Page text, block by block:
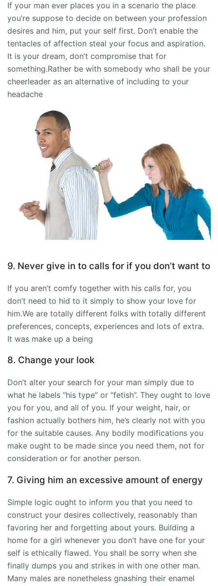
If your man ever places you in a scenario the place
you’re suppose to decide on between your profession
desires and him, put your self first. Don’t enable the
tentacles of affection steal your focus and aspiration.
It is your dream, don’t compromise that for
something.Rather be with somebody who shall be your
cheerleader as an alternative of including to your
headache
9. Never give in to calls for if you don’t want to
If you aren’t comfy together with his calls for, you
don’t need to hid to it simply to show your love for
him.We are totally different folks with totally different
preferences, concepts, experiences and lots of extra.
It was make up a being
8. Change your look
Don’t alter your search for your man simply due to
what he labels “his type” or “fetish”. They ought to love
you for you, and all of you. If your weight, hair, or
fashion actually bothers him, he’s clearly not with you
for the suitable causes. Any bodily modifications you
make ought to be made since you need them, not for
consideration or for another person.
7. Giving him an excessive amount of energy
Simple logic ought to inform you that you need to
construct your desires collectively, reasonably than
favoring her and forgetting about yours. Building a
home for a girl whenever you don’t have one for your
self is ethically flawed. You shall be sorry when she
finally dumps you and strikes in with one other man.
Many males are nonetheless gnashing their enamel